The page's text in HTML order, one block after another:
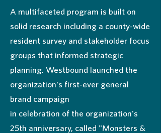
A multifaceted program is built on
solid research including a county-wide
resident survey and stakeholder focus
groups that informed strategic
planning. Westbound launched the
organization's first-ever general
brand campaign
in celebration of the organization's
25th anniversary, called "Monsters &